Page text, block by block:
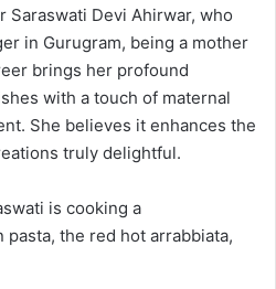
Saraswati Devi Ahirwar, who
in Gurugram, being a mother
brings her profound
with a touch of maternal
She believes it enhances the
truly delightful.
is cooking a
the red hot arrabbiata,